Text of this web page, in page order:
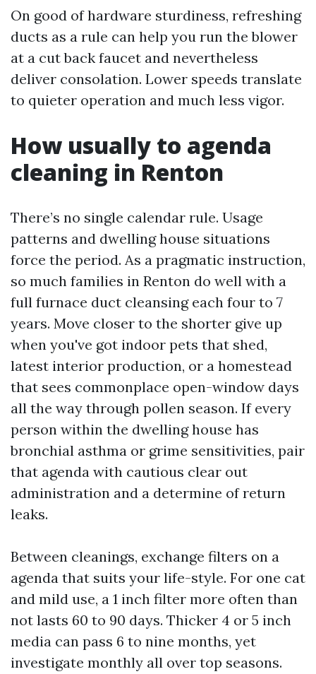
On good of hardware sturdiness, refreshing
ducts as a rule can help you run the blower
at a cut back faucet and nevertheless
deliver consolation. Lower speeds translate
to quieter operation and much less vigor.
How usually to agenda
cleaning in Renton
There’s no single calendar rule. Usage
patterns and dwelling house situations
force the period. As a pragmatic instruction,
so much families in Renton do well with a
full furnace duct cleansing each four to 7
years. Move closer to the shorter give up
when you've got indoor pets that shed,
latest interior production, or a homestead
that sees commonplace open-window days
all the way through pollen season. If every
person within the dwelling house has
bronchial asthma or grime sensitivities, pair
that agenda with cautious clear out
administration and a determine of return
leaks.
Between cleanings, exchange filters on a
agenda that suits your life-style. For one cat
and mild use, a 1 inch filter more often than
not lasts 60 to 90 days. Thicker 4 or 5 inch
media can pass 6 to nine months, yet
investigate monthly all over top seasons.